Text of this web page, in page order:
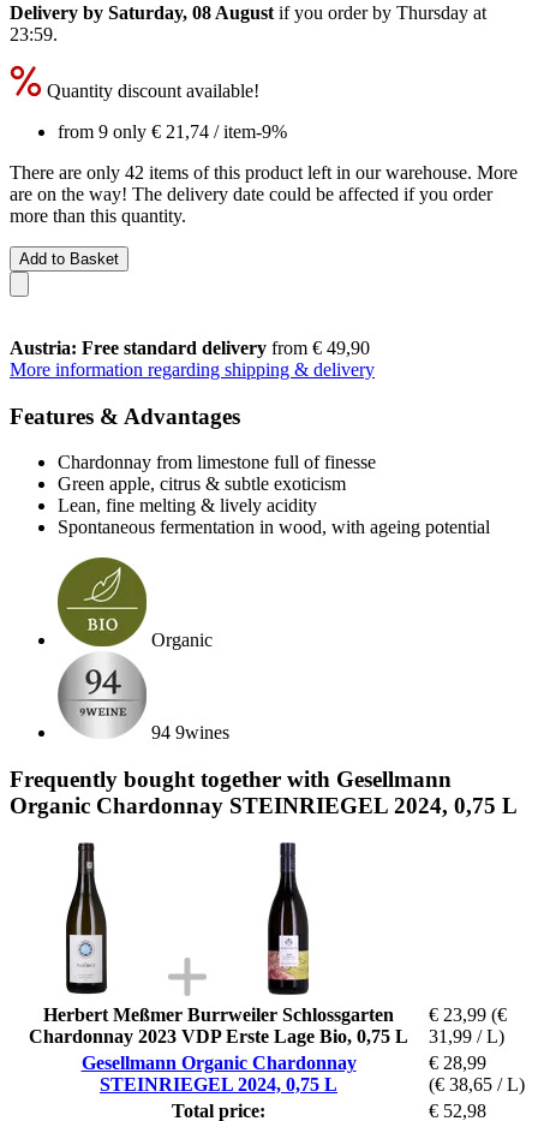
Delivery by Saturday, 08 August if you order by Thursday at
23:59.
Quantity discount available!
from 9 only € 21,74 / item-9%
There are only 42 items of this product left in our warehouse. More
are on the way! The delivery date could be affected if you order
more than this quantity.
Add to Basket
Austria: Free standard delivery from € 49,90
More information regarding shipping & delivery
Features & Advantages
Chardonnay from limestone full of finesse
Green apple, citrus & subtle exoticism
Lean, fine melting & lively acidity
Spontaneous fermentation in wood, with ageing potential
Organic
94 9wines
Frequently bought together with Gesellmann
Organic Chardonnay STEINRIEGEL 2024, 0,75 L
Herbert Meßmer Burrweiler Schlossgarten
Chardonnay 2023 VDP Erste Lage Bio, 0,75 L
€ 23,99 (€
31,99 / L)
Gesellmann Organic Chardonnay
STEINRIEGEL 2024, 0,75 L
€ 28,99
(€ 38,65 / L)
Total price:
€ 52,98